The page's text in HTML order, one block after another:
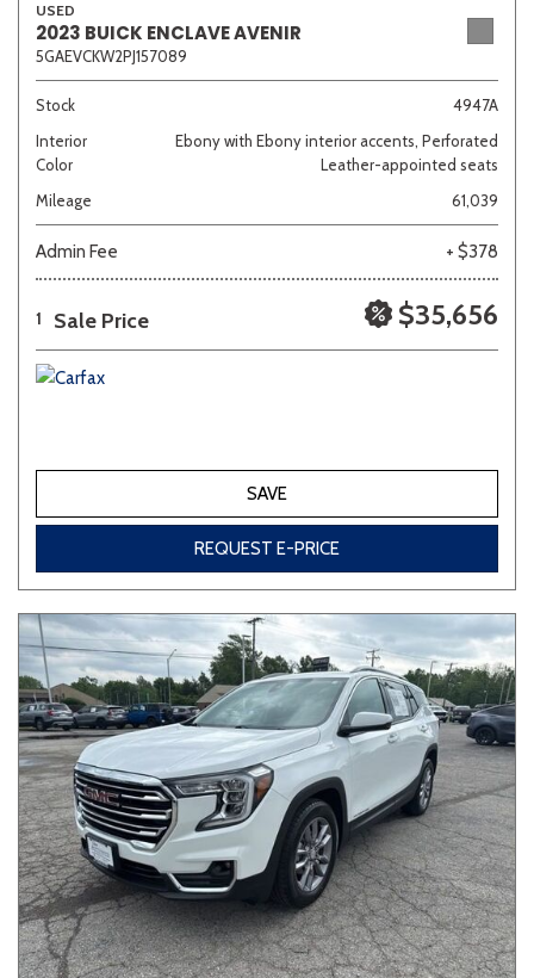
Beige Black Blue
Gray Green Orange Red Silver
USED
2023 BUICK ENCLAVE AVENIR
5GAEVCKW2PJ157089
Stock
4947A
Interior
Color
Ebony with Ebony interior accents, Perforated
Leather-appointed seats
Mileage
61,039
Admin Fee + $378
1 Sale Price $35,656
SAVE
REQUEST E-PRICE